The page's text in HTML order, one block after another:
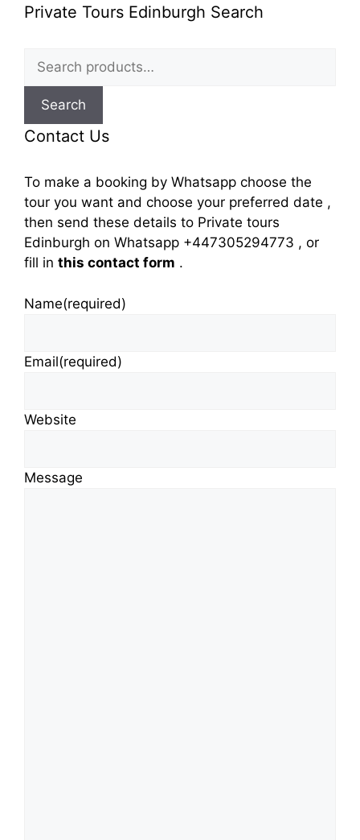
Private Tours Edinburgh Search
Search
for:
Search
Contact Us
To make a booking by Whatsapp choose the
tour you want and choose your preferred date ,
then send these details to Private tours
Edinburgh on Whatsapp +447305294773 , or
fill in this contact form .
Name(required)
Email(required)
Website
Message